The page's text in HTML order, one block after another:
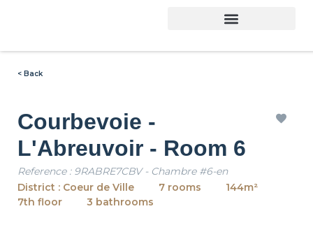
< Back
Courbevoie -
L'Abreuvoir - Room 6
Reference : 9RABRE7CBV - Chambre #6-en
District : Coeur de Ville
7 rooms
144m²
7th floor
3 bathrooms